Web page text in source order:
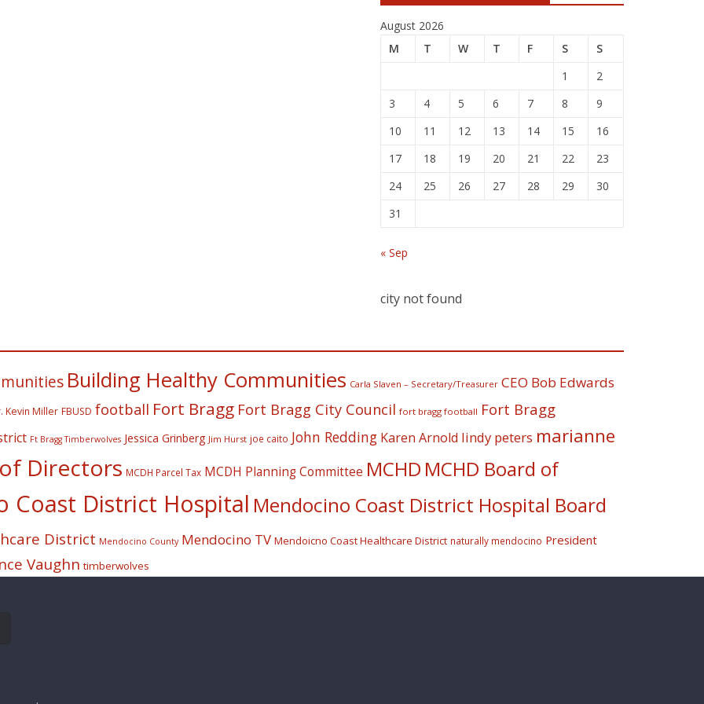
August 2026
M
T W T F S
S
1
2
3
4 5 6 7 8
9
10
11 12 13 14 15
16
17
18 19 20 21 22
23
24
25 26 27 28 29
30
31
« Sep
city not found
Building Healthy Communities Carla Slaven – Secretary/Treasurer CEO Bob Edwards
Kevin Miller FBUSD football Fort Bragg Fort Bragg City Council fort bragg football Fort Bragg
Ft Bragg Timberwolves Jessica Grinberg Jim Hurst joe caito John Redding Karen Arnold lindy peters marianne
Directors MCDH Parcel Tax MCDH Planning Committee MCHD MCHD Board of
Coast District Hospital Mendocino Coast District Hospital Board
District Mendocino County Mendocino TV Mendoicno Coast Healthcare District naturally mendocino President
Vaughn timberwolves